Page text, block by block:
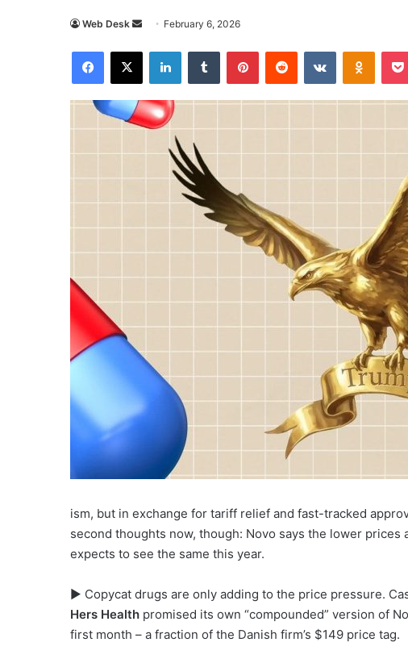
Web Desk
Send
email
February 6, 2026
Facebook
X LinkedInTumblr PinterestReddit VKontakte
ism, but in exchange for tariff relief and fast-tracked
second thoughts now, though: Novo says the lower prices
expects to see the same this year.
▶ Copycat drugs are only adding to the price pressure.
Hers Health promised its own “compounded” version of
first month – a fraction of the Danish firm’s $149 price tag.